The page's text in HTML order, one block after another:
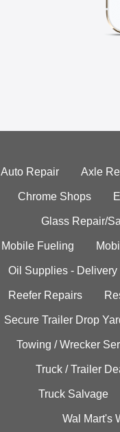
Auto Repair Axle
Chrome Shops
Glass Repair/
Mobile Fueling
Oil Supplies - Delivery
Reefer Repairs
Secure Trailer Drop
Towing / Wrecker
Truck / Trailer
Truck Salvage
Wal Mart's